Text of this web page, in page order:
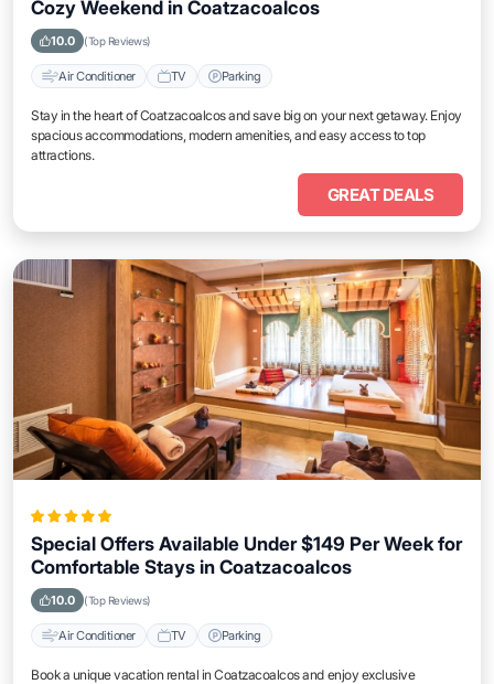
Cozy Weekend in Coatzacoalcos
10.0 (Top Reviews)
Air Conditioner TV Parking
Stay in the heart of Coatzacoalcos and save big on your next getaway. Enjoy
spacious accommodations, modern amenities, and easy access to top
attractions.
GREAT DEALS
Special Offers Available Under $149 Per Week for
Comfortable Stays in Coatzacoalcos
10.0 (Top Reviews)
Air Conditioner TV Parking
Book a unique vacation rental in Coatzacoalcos and enjoy exclusive